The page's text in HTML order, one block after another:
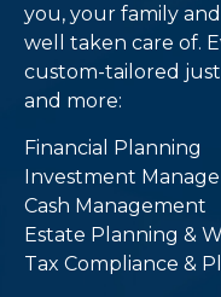
you, your family
well taken care of.
custom-tailored
and more:
Financial Planning
Investment
Cash Management
Estate Planning &
Tax Compliance &